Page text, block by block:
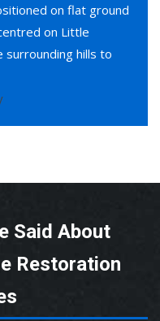
on flat ground
on Little
surrounding hills to
Said About
Restoration